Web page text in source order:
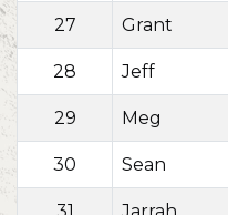
27 Grant
28 Jeff
29 Meg
30 Sean